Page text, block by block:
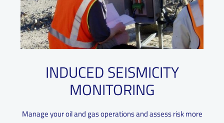
INDUCED SEISMICITY
MONITORING
Manage your oil and gas operations and assess risk more